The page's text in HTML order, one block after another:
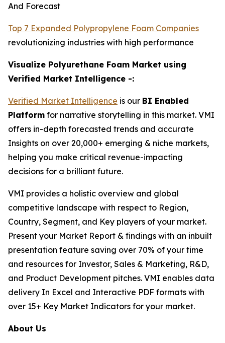
And Forecast
Top 7 Expanded Polypropylene Foam Companies
revolutionizing industries with high performance
Visualize Polyurethane Foam Market using
Verified Market Intelligence -:
Verified Market Intelligence is our BI Enabled
Platform for narrative storytelling in this market. VMI
offers in-depth forecasted trends and accurate
Insights on over 20,000+ emerging & niche markets,
helping you make critical revenue-impacting
decisions for a brilliant future.
VMI provides a holistic overview and global
competitive landscape with respect to Region,
Country, Segment, and Key players of your market.
Present your Market Report & findings with an inbuilt
presentation feature saving over 70% of your time
and resources for Investor, Sales & Marketing, R&D,
and Product Development pitches. VMI enables data
delivery In Excel and Interactive PDF formats with
over 15+ Key Market Indicators for your market.
About Us